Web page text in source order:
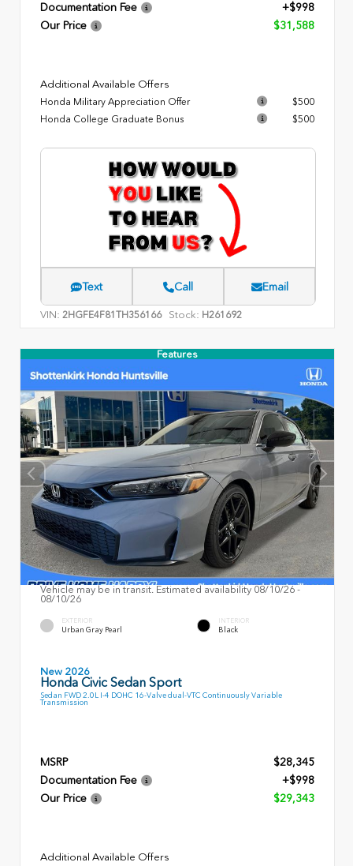
Documentation Fee
+$998
Our Price
$31,588
Additional Available Offers
Honda Military Appreciation Offer
$500
Honda College Graduate Bonus
$500
Text Call Email
VIN: 2HGFE4F81TH356166 Stock: H261692
Features
Vehicle may be in transit. Estimated availability 08/10/26 -
08/10/26
EXTERIOR
Urban Gray Pearl
INTERIOR
Black
New 2026
Honda Civic Sedan Sport
Sedan FWD 2.0L I-4 DOHC 16-Valve dual-VTC Continuously Variable
Transmission
MSRP
$28,345
Documentation Fee
+$998
Our Price
$29,343
Additional Available Offers